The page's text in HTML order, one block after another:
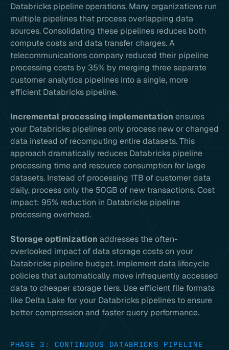
Databricks pipeline operations. Many organizations run
multiple pipelines that process overlapping data
sources. Consolidating these pipelines reduces both
compute costs and data transfer charges. A
telecommunications company reduced their pipeline
processing costs by 35% by merging three separate
customer analytics pipelines into a single, more
efficient Databricks pipeline.
Incremental processing implementation ensures
your Databricks pipelines only process new or changed
data instead of recomputing entire datasets. This
approach dramatically reduces Databricks pipeline
processing time and resource consumption for large
datasets. Instead of processing 1TB of customer data
daily, process only the 50GB of new transactions. Cost
impact: 95% reduction in Databricks pipeline
processing overhead.
Storage optimization addresses the often-
overlooked impact of data storage costs on your
Databricks pipeline budget. Implement data lifecycle
policies that automatically move infrequently accessed
data to cheaper storage tiers. Use efficient file formats
like Delta Lake for your Databricks pipelines to ensure
better compression and faster query performance.
PHASE 3: CONTINUOUS DATABRICKS PIPELINE